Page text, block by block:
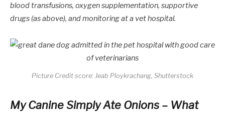
blood transfusions, oxygen supplementation, supportive
drugs (as above), and monitoring at a vet hospital.
Picture Credit score: Jeab Ploykrachang, Shutterstock
My Canine Simply Ate Onions – What